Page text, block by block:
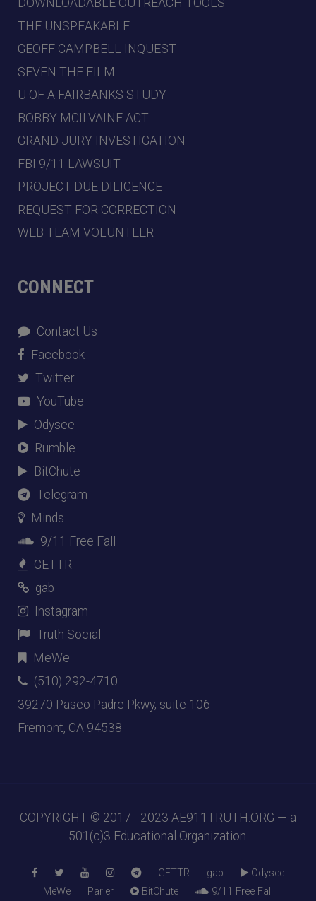
DOWNLOADABLE OUTREACH TOOLS
THE UNSPEAKABLE
GEOFF CAMPBELL INQUEST
SEVEN THE FILM
U OF A FAIRBANKS STUDY
BOBBY MCILVAINE ACT
GRAND JURY INVESTIGATION
FBI 9/11 LAWSUIT
PROJECT DUE DILIGENCE
REQUEST FOR CORRECTION
WEB TEAM VOLUNTEER
CONNECT
Contact Us
Facebook
Twitter
YouTube
Odysee
Rumble
BitChute
Telegram
Minds
9/11 Free Fall
GETTR
gab
Instagram
Truth Social
MeWe
(510) 292-4710
39270 Paseo Padre Pkwy, suite 106
Fremont, CA 94538
COPYRIGHT © 2017 - 2023 AE911TRUTH.ORG — a
501(c)3 Educational Organization.
GETTR gab
Odysee
MeWe
Parler BitChute 9/11 Free Fall